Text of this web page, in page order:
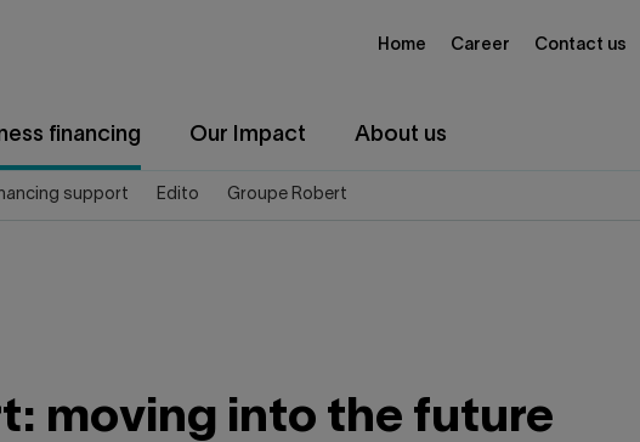
financing Our Impact About us
Home Career Contact us
support Edito Groupe Robert
moving into the future